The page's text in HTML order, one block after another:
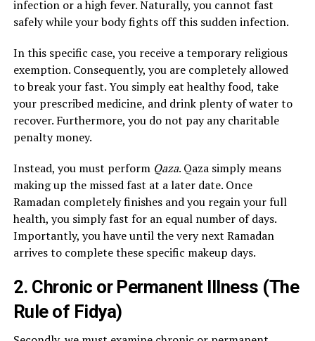
infection or a high fever. Naturally, you cannot fast
safely while your body fights off this sudden infection.
In this specific case, you receive a temporary religious
exemption. Consequently, you are completely allowed
to break your fast. You simply eat healthy food, take
your prescribed medicine, and drink plenty of water to
recover. Furthermore, you do not pay any charitable
penalty money.
Instead, you must perform Qaza. Qaza simply means
making up the missed fast at a later date. Once
Ramadan completely finishes and you regain your full
health, you simply fast for an equal number of days.
Importantly, you have until the very next Ramadan
arrives to complete these specific makeup days.
2. Chronic or Permanent Illness (The
Rule of Fidya)